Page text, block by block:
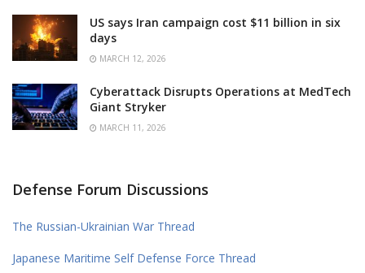
US says Iran campaign cost $11 billion in six
days
MARCH 12, 2026
Cyberattack Disrupts Operations at MedTech
Giant Stryker
MARCH 11, 2026
Defense Forum Discussions
The Russian-Ukrainian War Thread
Japanese Maritime Self Defense Force Thread